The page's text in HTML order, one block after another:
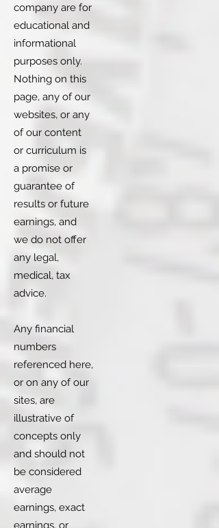
company are for
educational and
informational
purposes only.
Nothing on this
page, any of our
websites, or any
of our content
or curriculum is
a promise or
guarantee of
results or future
earnings, and
we do not offer
any legal,
medical, tax
advice.
Any financial
numbers
referenced here,
or on any of our
sites, are
illustrative of
concepts only
and should not
be considered
average
earnings, exact
earnings, or